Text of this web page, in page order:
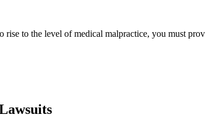
rise to the level of medical malpractice, you must